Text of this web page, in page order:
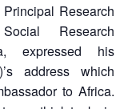
Principal Research
Research
expressed his
address which
to Africa.